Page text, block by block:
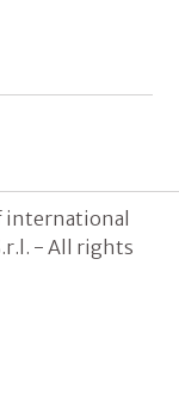
international
- All rights